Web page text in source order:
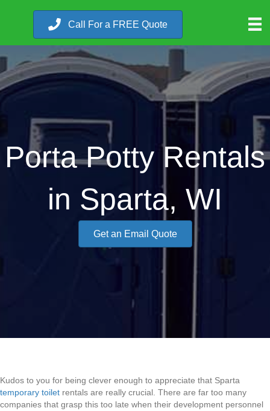
Call For a FREE Quote
Porta Potty Rentals
in Sparta, WI
Get an Email Quote
Kudos to you for being clever enough to appreciate that Sparta
temporary toilet rentals are really crucial. There are far too many
companies that grasp this too late when their development personnel